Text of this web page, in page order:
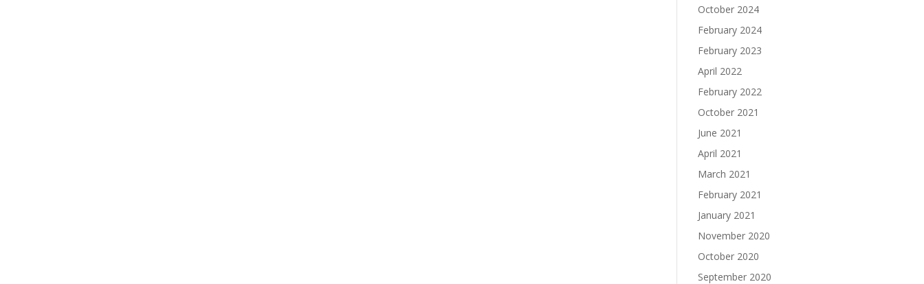
October 2024
February 2024
February 2023
April 2022
February 2022
October 2021
June 2021
April 2021
March 2021
February 2021
January 2021
November 2020
October 2020
September 2020